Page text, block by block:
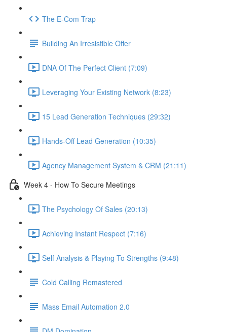
The E-Com Trap
Building An Irresistible Offer
DNA Of The Perfect Client (7:09)
Leveraging Your Existing Network (8:23)
15 Lead Generation Techniques (29:32)
Hands-Off Lead Generation (10:35)
Agency Management System & CRM (21:11)
Week 4 - How To Secure Meetings
The Psychology Of Sales (20:13)
Achieving Instant Respect (7:16)
Self Analysis & Playing To Strengths (9:48)
Cold Calling Remastered
Mass Email Automation 2.0